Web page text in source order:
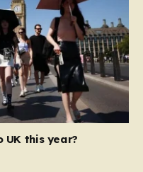
this year?